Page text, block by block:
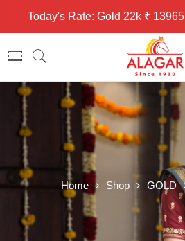
Today's Rate: Gold 22k ₹ 13965
Home Shop GOLD